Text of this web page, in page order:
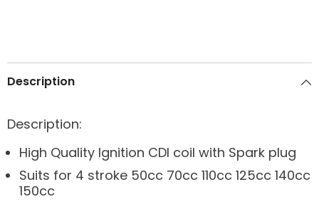
Description
Description:
High Quality Ignition CDI coil with Spark plug
Suits for 4 stroke 50cc 70cc 110cc 125cc 140cc
150cc